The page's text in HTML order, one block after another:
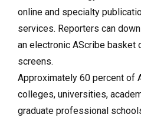
online and specialty
services. Reporters can
an electronic AScribe basket
screens.
Approximately 60 percent of
colleges, universities,
graduate professional